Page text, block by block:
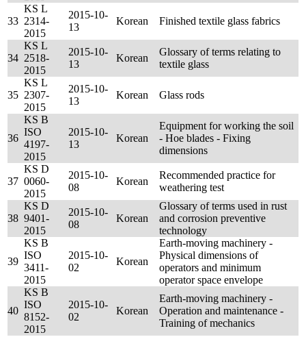
33
KS L
2314-
2015
2015-10-
13
Korean Finished textile glass fabrics
34
KS L
2518-
2015
2015-10-
13
Korean
Glossary of terms relating to
textile glass
35
KS L
2307-
2015
2015-10-
13
Korean Glass rods
36
KS B
ISO
4197-
2015
2015-10-
13
Korean
Equipment for working the soil
- Hoe blades - Fixing
dimensions
37
KS D
0060-
2015
2015-10-
08
Korean
Recommended practice for
weathering test
38
KS D
9401-
2015
2015-10-
08
Korean
Glossary of terms used in rust
and corrosion preventive
technology
39
KS B
ISO
3411-
2015
2015-10-
02
Korean
Earth-moving machinery -
Physical dimensions of
operators and minimum
operator space envelope
40
KS B
ISO
8152-
2015
2015-10-
02
Korean
Earth-moving machinery -
Operation and maintenance -
Training of mechanics